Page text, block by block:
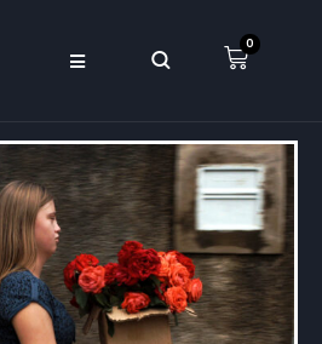
0